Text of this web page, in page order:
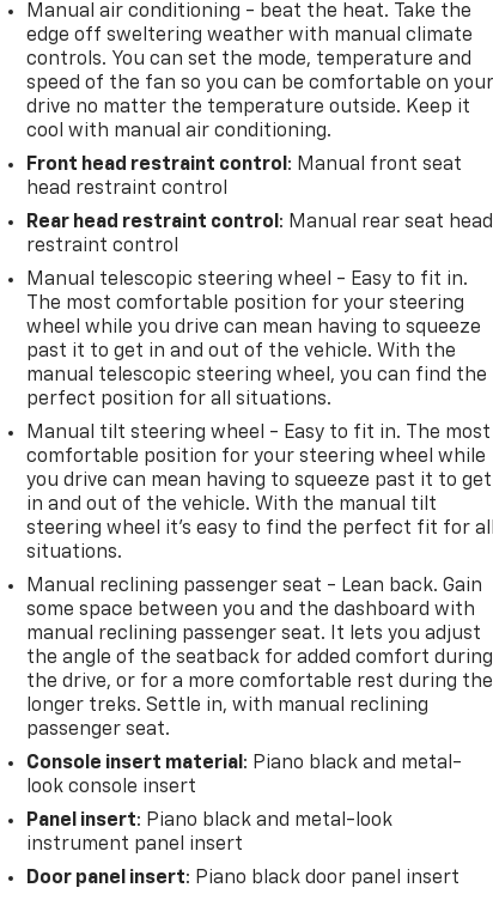
Manual air conditioning - beat the heat. Take the
edge off sweltering weather with manual climate
controls. You can set the mode, temperature and
speed of the fan so you can be comfortable on your
drive no matter the temperature outside. Keep it
cool with manual air conditioning.
Front head restraint control : Manual front seat
head restraint control
Rear head restraint control : Manual rear seat head
restraint control
Manual telescopic steering wheel - Easy to fit in.
The most comfortable position for your steering
wheel while you drive can mean having to squeeze
past it to get in and out of the vehicle. With the
manual telescopic steering wheel, you can find the
perfect position for all situations.
Manual tilt steering wheel - Easy to fit in. The most
comfortable position for your steering wheel while
you drive can mean having to squeeze past it to get
in and out of the vehicle. With the manual tilt
steering wheel it's easy to find the perfect fit for all
situations.
Manual reclining passenger seat - Lean back. Gain
some space between you and the dashboard with
manual reclining passenger seat. It lets you adjust
the angle of the seatback for added comfort during
the drive, or for a more comfortable rest during the
longer treks. Settle in, with manual reclining
passenger seat.
Console insert material : Piano black and metal-
look console insert
Panel insert: Piano black and metal-look
instrument panel insert
Door panel insert: Piano black door panel insert